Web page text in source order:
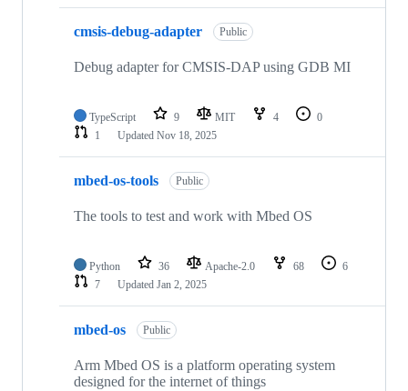
cmsis-debug-adapter Public
Debug adapter for CMSIS-DAP using GDB MI
TypeScript 9 MIT 4
0
1
Updated Nov 18, 2025
mbed-os-tools Public
The tools to test and work with Mbed OS
Python 36 Apache-2.0 68
6
7
Updated Jan 2, 2025
mbed-os Public
Arm Mbed OS is a platform operating system
designed for the internet of things